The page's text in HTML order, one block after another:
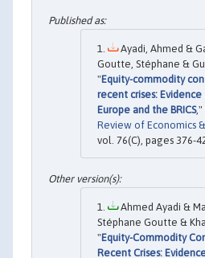
Ayadi, Ahmed &
Goutte, Stéphane &
"Equity-commodity
recent crises:
Europe and the BRICS,"
Review of Economics
vol. 76(C), pages 376-
Ahmed Ayadi &
Stéphane Goutte &
"Equity-Commodity
Recent Crises: